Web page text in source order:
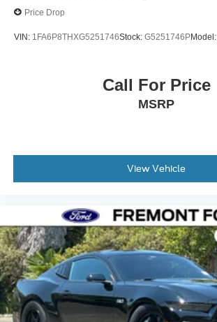
Price Drop
VIN: 1FA6P8THXG5251746Stock: G5251746PModel:
Call For Price
MSRP
View Vehicle